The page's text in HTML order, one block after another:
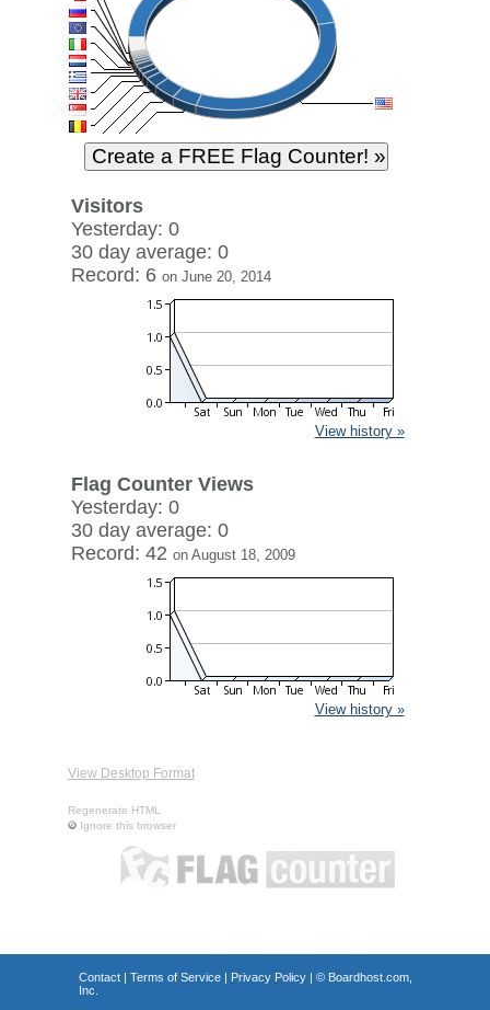
Visitors
Yesterday: 0
30 day average: 0
Record: 6 on June 20, 2014
View history »
Flag Counter Views
Yesterday: 0
30 day average: 0
Record: 42 on August 18, 2009
View history »
View Desktop Format
Regenerate HTML
Ignore this browser
Contact| Terms of Service| Privacy Policy| © Boardhost.com,
Inc.